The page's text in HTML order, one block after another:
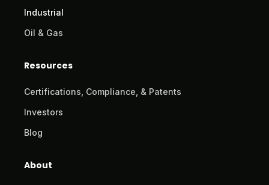
Industrial
Oil & Gas
Resources
Certifications, Compliance, & Patents
Investors
Blog
About